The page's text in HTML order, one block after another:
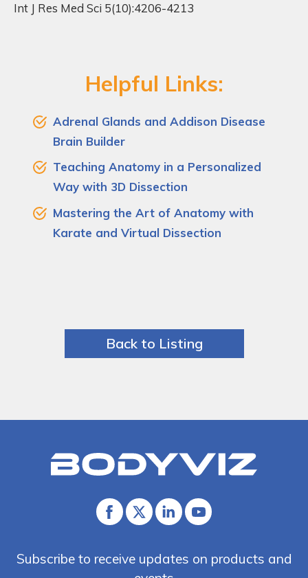
Int J Res Med Sci 5(10):4206-4213
Helpful Links:
Adrenal Glands and Addison Disease
Brain Builder
Teaching Anatomy in a Personalized
Way with 3D Dissection
Mastering the Art of Anatomy with
Karate and Virtual Dissection
Back to Listing
Bodyviz
Link
homepage
FacebookTwitterLinkedYoutube
Subscribe to receive updates on products and